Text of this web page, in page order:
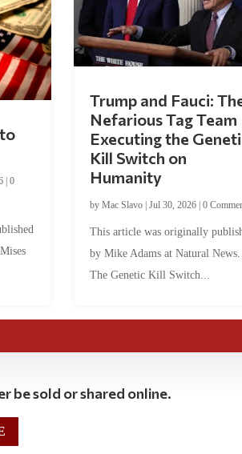
| 0
Trump and Fauci:
Nefarious Tag Team
Executing the
Kill Switch on
Humanity
by Mac Slavo| Jul 30, 2026| 0
This article was originally
by Mike Adams at Natural
The Genetic Kill Switch...
be sold or shared online.